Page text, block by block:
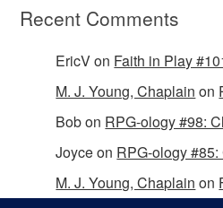
Recent Comments
EricVon Faith in Play
M. J. Young, Chaplain on
Bobon RPG-ology #98:
Joyceon RPG-ology #85:
M. J. Young, Chaplain on